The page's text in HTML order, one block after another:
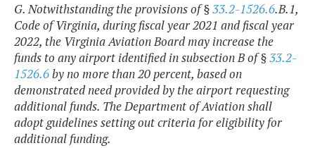
G. Notwithstanding the provisions of §33.2-1526.6.B.1,
Code of Virginia, during fiscal year 2021 and fiscal year
2022, the Virginia Aviation Board may increase the
funds to any airport identified in subsection B of §33.2-
1526.6by no more than 20 percent, based on
demonstrated need provided by the airport requesting
additional funds. The Department of Aviation shall
adopt guidelines setting out criteria for eligibility for
additional funding.